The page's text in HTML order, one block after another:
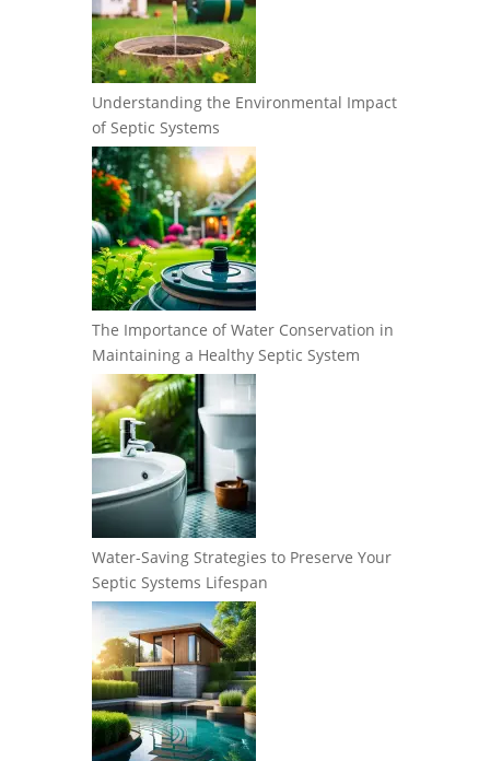
Understanding the Environmental Impact
of Septic Systems
The Importance of Water Conservation in
Maintaining a Healthy Septic System
Water-Saving Strategies to Preserve Your
Septic Systems Lifespan